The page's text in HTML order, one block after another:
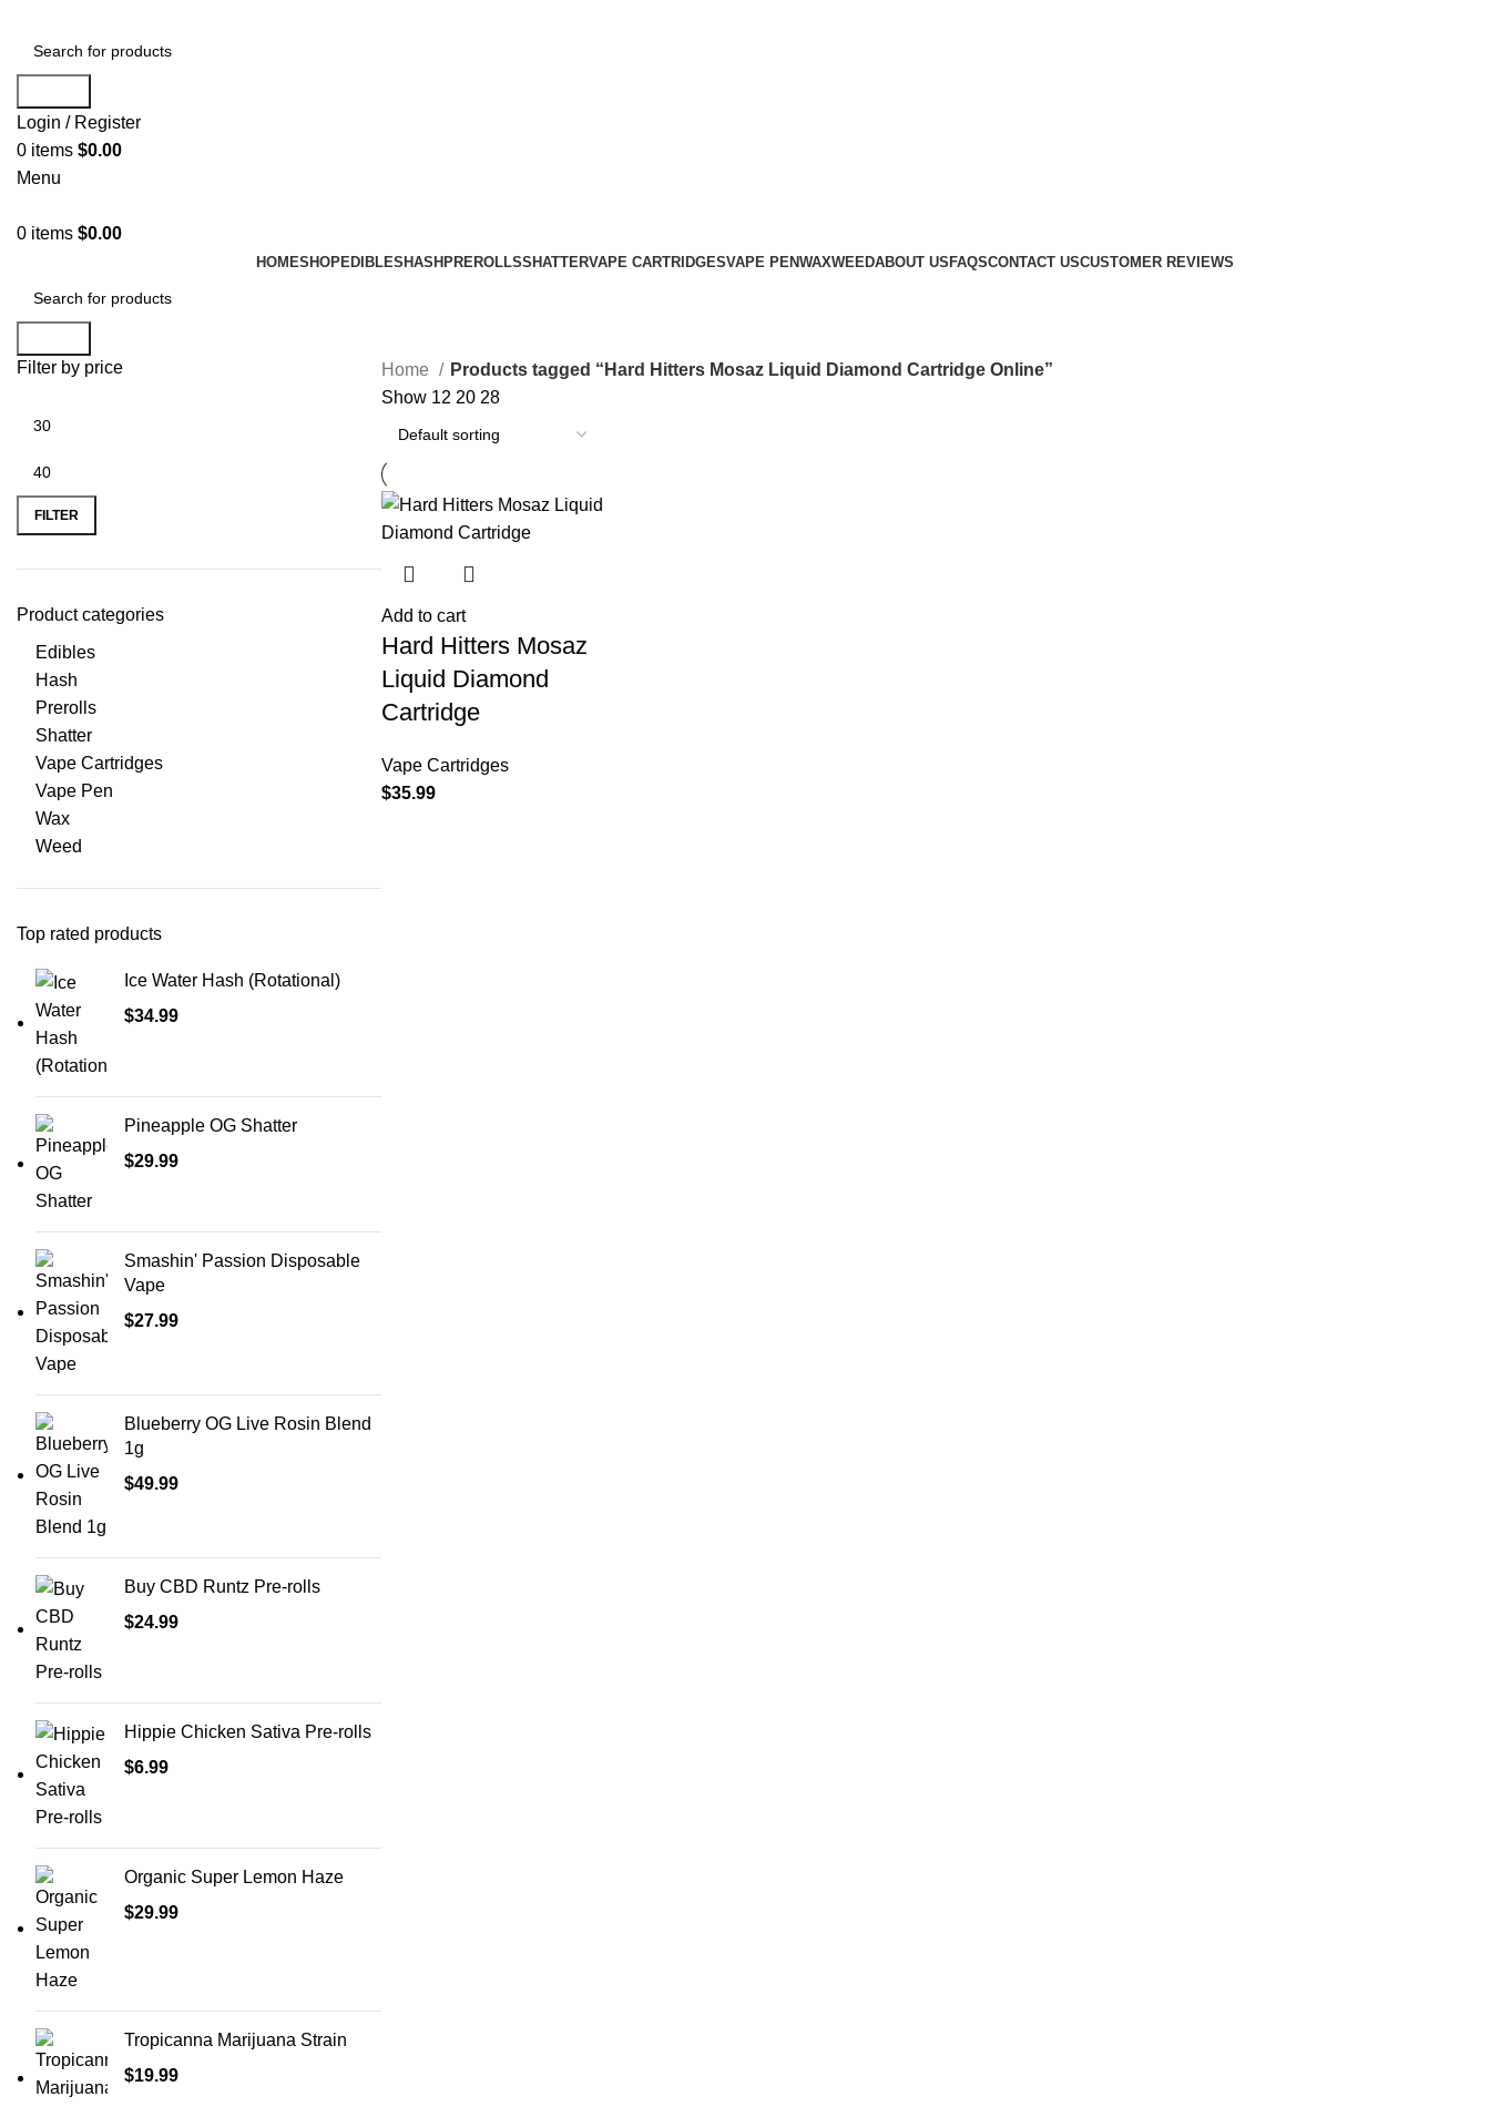
Login / Register
0 items $0.00
Menu
0 items $0.00
HOMESHOPEDIBLES HASH PREROLLSSHATTERVAPE CARTRIDGESVAPE PENWAXWEEDABOUT US FAQSCONTACT USCUSTOMER REVIEWS
Filter by price
FILTER
Product categories
Edibles
Hash
Prerolls
Shatter
Vape Cartridges
Vape Pen
Wax
Weed
Top rated products
Ice Water Hash (Rotational)
$34.99
Pineapple OG Shatter
$29.99
Smashin' Passion Disposable
Vape
$27.99
Blueberry OG Live Rosin Blend
1g
$49.99
Buy CBD Runtz Pre-rolls
$24.99
Hippie Chicken Sativa Pre-rolls
$6.99
Organic Super Lemon Haze
$29.99
Tropicanna Marijuana Strain
$19.99
Home
Products tagged “Hard Hitters Mosaz Liquid Diamond Cartridge Online”
Show 12 20 28
Add to cart
Hard Hitters Mosaz
Liquid Diamond
Cartridge
Vape Cartridges
$35.99